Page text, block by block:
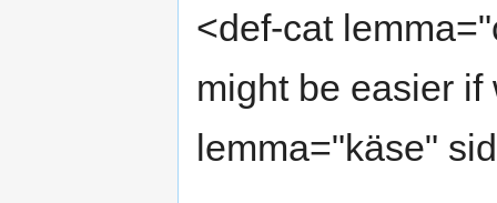
<def-cat
might be easier
lemma="käse"